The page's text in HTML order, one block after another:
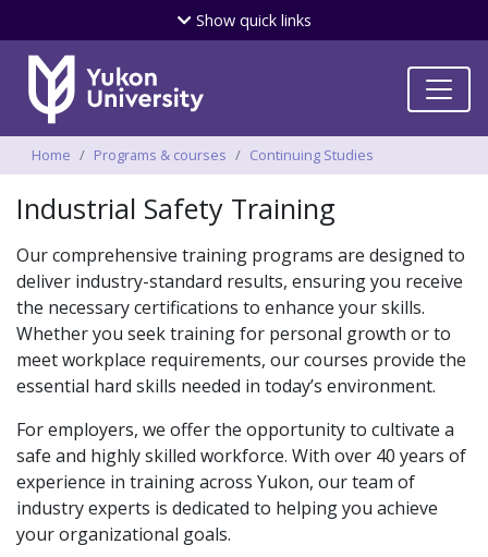
Skip
to
Showquick links
Breadcrumbs
Home Programs & courses Continuing Studies
Industrial Safety Training
Our comprehensive training programs are designed to
deliver industry-standard results, ensuring you receive
the necessary certifications to enhance your skills.
Whether you seek training for personal growth or to
meet workplace requirements, our courses provide the
essential hard skills needed in today’s environment.
For employers, we offer the opportunity to cultivate a
safe and highly skilled workforce. With over 40 years of
experience in training across Yukon, our team of
industry experts is dedicated to helping you achieve
your organizational goals.